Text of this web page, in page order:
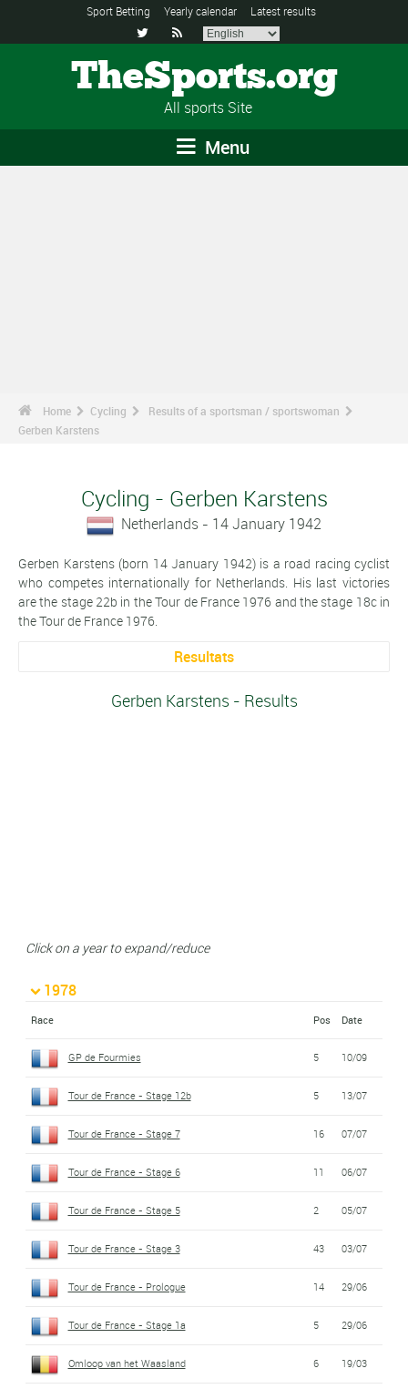
Sport Betting Yearly calendar Latest results
 
TheSports.org
All sports Site
Menu
Home Cycling
Results of a sportsman / sportswoman
Gerben Karstens
Cycling - Gerben Karstens
Netherlands - 14 January 1942
Gerben Karstens (born 14 January 1942) is a road racing cyclist
who competes internationally for Netherlands. His last victories
are the stage 22b in the Tour de France 1976 and the stage 18c in
the Tour de France 1976.
Resultats
Gerben Karstens - Results
Click on a year to expand/reduce
1978
Race Pos Date
GP de Fourmies 5 10/09
Tour de France - Stage 12b 5 13/07
Tour de France - Stage 7 16 07/07
Tour de France - Stage 6 11 06/07
Tour de France - Stage 5 2 05/07
Tour de France - Stage 3 43 03/07
Tour de France - Prologue 14 29/06
Tour de France - Stage 1a 5 29/06
Omloop van het Waasland 6 19/03